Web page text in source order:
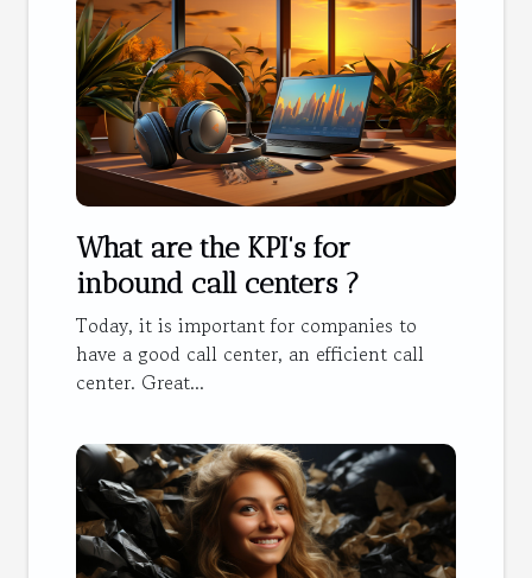
What are the KPI's for
inbound call centers ?
Today, it is important for companies to
have a good call center, an efficient call
center. Great...